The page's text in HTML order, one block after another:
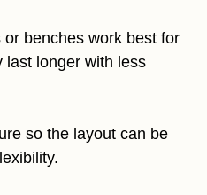
benches work best for
last longer with less
so the layout can be